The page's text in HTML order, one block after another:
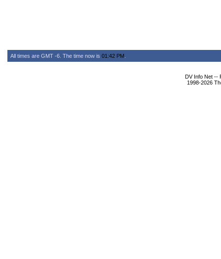
All times are GMT -6. The time now is 01:42 PM
DV Info Net --
1998-2026